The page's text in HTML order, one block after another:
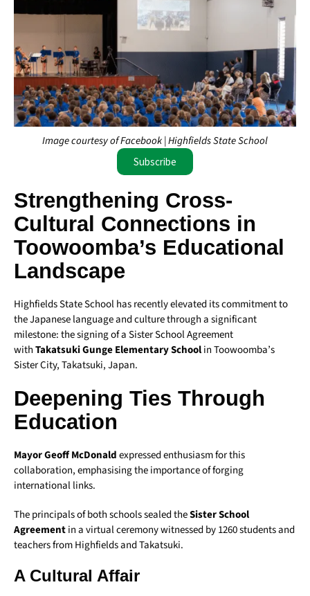
Image courtesy of Facebook | Highfields State School
Subscribe
Strengthening Cross-
Cultural Connections in
Toowoomba’s Educational
Landscape
Highfields State School has recently elevated its commitment to
the Japanese language and culture through a significant
milestone: the signing of a Sister School Agreement
withTakatsuki Gunge Elementary Schoolin Toowoomba’s
Sister City, Takatsuki, Japan.
Deepening Ties Through
Education
Mayor Geoff McDonaldexpressed enthusiasm for this
collaboration, emphasising the importance of forging
international links.
The principals of both schools sealed theSister School
Agreementin a virtual ceremony witnessed by 1260 students and
teachers from Highfields and Takatsuki.
A Cultural Affair